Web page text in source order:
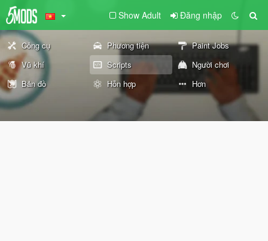
Show Adult Đăng nhập
Công cụ Phương tiện
Paint Jobs
Vũ khí
Scripts
Người chơi
Bản đồ
Hỗn hợp Hơn